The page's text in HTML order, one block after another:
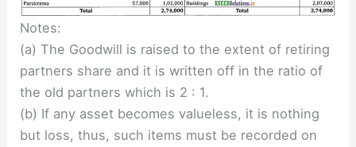
Notes:
(a) The Goodwill is raised to the extent of retiring
partners share and it is written off in the ratio of
the old partners which is 2 : 1.
(b) If any asset becomes valueless, it is nothing
but loss, thus, such items must be recorded on